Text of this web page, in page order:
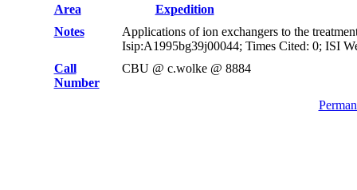
Area
Expedition
Notes
Applications of ion exchangers to the
Isip:A1995bg39j00044; Times Cited: 0; ISI
Call
Number
CBU @ c.wolke @ 8884